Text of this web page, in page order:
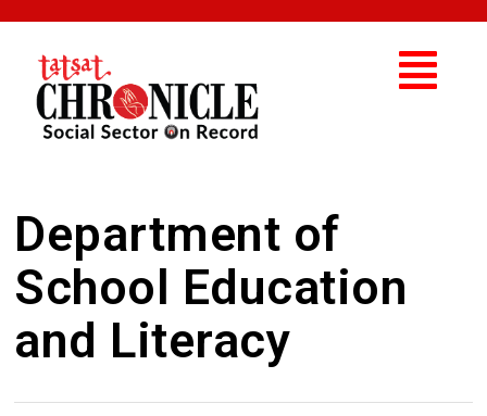
Department of
School Education
and Literacy